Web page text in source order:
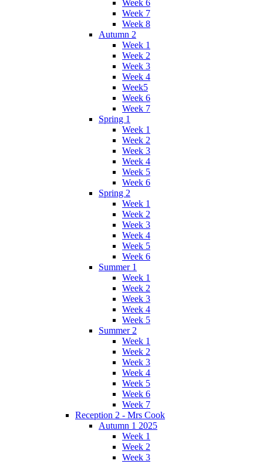
Week 6
Week 7
Week 8
Autumn 2
Week 1
Week 2
Week 3
Week 4
Week5
Week 6
Week 7
Spring 1
Week 1
Week 2
Week 3
Week 4
Week 5
Week 6
Spring 2
Week 1
Week 2
Week 3
Week 4
Week 5
Week 6
Summer 1
Week 1
Week 2
Week 3
Week 4
Week 5
Summer 2
Week 1
Week 2
Week 3
Week 4
Week 5
Week 6
Week 7
Reception 2 - Mrs Cook
Autumn 1 2025
Week 1
Week 2
Week 3